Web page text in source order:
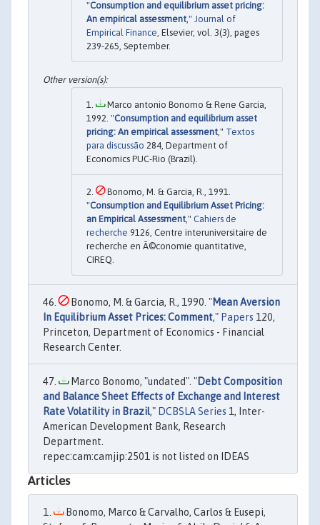
"Consumption and equilibrium asset pricing:
An empirical assessment ," Journal of
Empirical Finance , Elsevier, vol. 3(3), pages
239-265, September.
Marco antonio Bonomo & Rene Garcia,
1992. "Consumption and equilibrium asset
pricing: An empirical assessment," Textos
para discussão 284, Department of
Economics PUC-Rio (Brazil).
Bonomo, M. & Garcia, R., 1991.
"Consumption and Equilibrium Asset Pricing:
an Empirical Assessment," Cahiers de
recherche 9126, Centre interuniversitaire de
recherche en Ã©conomie quantitative,
CIREQ.
Bonomo, M. & Garcia, R., 1990. "Mean Aversion
In Equilibrium Asset Prices: Comment," Papers 120,
Princeton, Department of Economics - Financial
Research Center.
Marco Bonomo, "undated". "Debt Composition
and Balance Sheet Effects of Exchange and Interest
Rate Volatility in Brazil," DCBSLA Series 1, Inter-
American Development Bank, Research
Department.
repec:cam:camjip:2501 is not listed on IDEAS
Articles
Bonomo, Marco & Carvalho, Carlos & Eusepi,